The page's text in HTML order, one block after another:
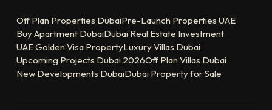
Off Plan Properties DubaiPre-Launch Properties UAE
Buy Apartment DubaiDubai Real Estate Investment
UAE Golden Visa PropertyLuxury Villas Dubai
Upcoming Projects Dubai 2026Off Plan Villas Dubai
New Developments DubaiDubai Property for Sale